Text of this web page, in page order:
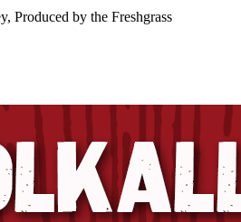
Produced by the Freshgrass